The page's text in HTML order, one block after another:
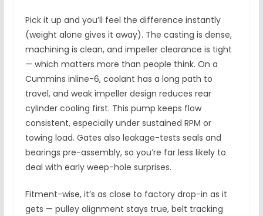
Pick it up and you’ll feel the difference instantly
(weight alone gives it away). The casting is dense,
machining is clean, and impeller clearance is tight
— which matters more than people think. On a
Cummins inline-6, coolant has a long path to
travel, and weak impeller design reduces rear
cylinder cooling first. This pump keeps flow
consistent, especially under sustained RPM or
towing load. Gates also leakage-tests seals and
bearings pre-assembly, so you’re far less likely to
deal with early weep-hole surprises.
Fitment-wise, it’s as close to factory drop-in as it
gets — pulley alignment stays true, belt tracking